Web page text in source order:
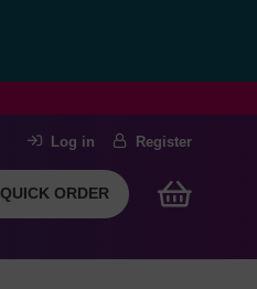
Log in Register
QUICK ORDER